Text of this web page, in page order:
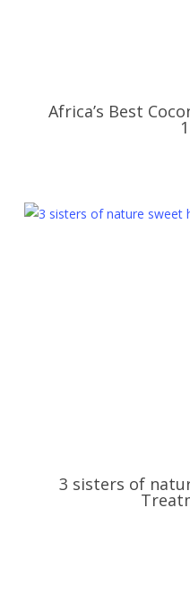
Africa’s Best
3 sisters of